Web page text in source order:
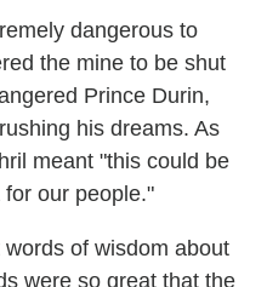
dangerous to
the mine to be shut
Prince Durin,
his dreams. As
meant "this could be
our people."
of wisdom about
were so great that the